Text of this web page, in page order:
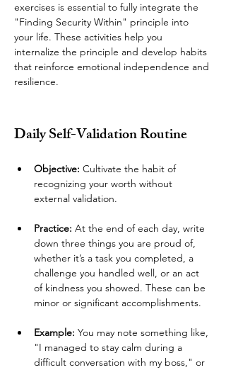
exercises is essential to fully integrate the
"Finding Security Within" principle into
your life. These activities help you
internalize the principle and develop habits
that reinforce emotional independence and
resilience.
Daily Self-Validation Routine
Objective: Cultivate the habit of
recognizing your worth without
external validation.
Practice: At the end of each day, write
down three things you are proud of,
whether it’s a task you completed, a
challenge you handled well, or an act
of kindness you showed. These can be
minor or significant accomplishments.
Example: You may note something like,
"I managed to stay calm during a
difficult conversation with my boss," or